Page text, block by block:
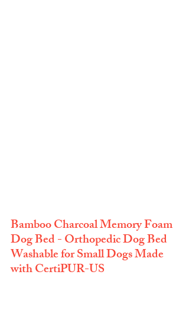
Bamboo Charcoal Memory Foam
Dog Bed - Orthopedic Dog Bed
Washable for Small Dogs Made
with CertiPUR-US